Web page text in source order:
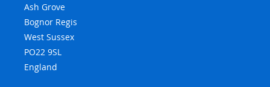
Ash Grove
Bognor Regis
West Sussex
PO22 9SL
England